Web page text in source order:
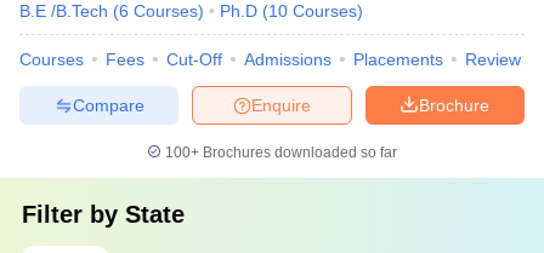
B.E /B.Tech (6 Courses) Ph.D (10 Courses)
Courses Fees Cut-Off Admissions Placements Review
Brochure
Enquire
Compare
100+ Brochures downloaded so far
Filter by State